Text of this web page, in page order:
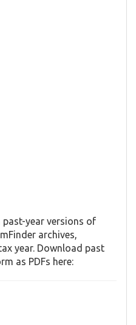
year versions of
archives,
year. Download past
as PDFs here: